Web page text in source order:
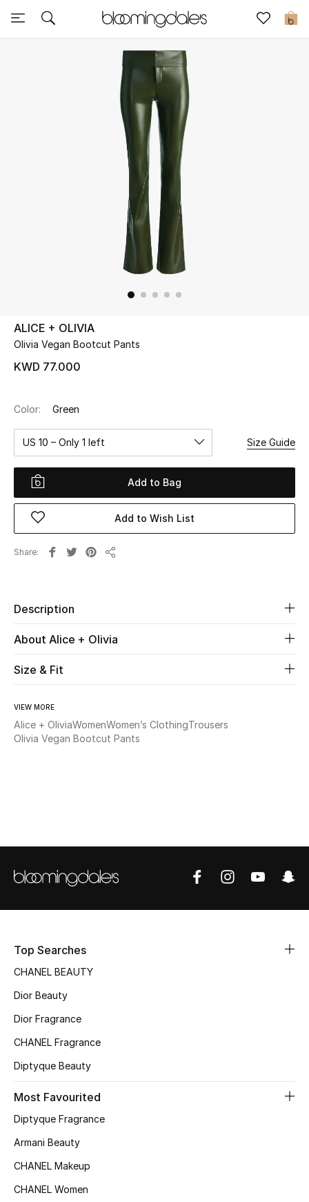
0
Sale
UP TO 70% OFF
Shop Now
New Season
Women
Women's Bags
View All
Sale
NEW IN
The Resort Edit
Women's Clothing
Women's Shoes
ALICE + OLIVIA
Olivia Vegan Bootcut Pants
KWD 77.000
Color: Green
US 10 – Only 1 left Size Guide
Add to Bag
Add to Wish List
Share
Description
About Alice + Olivia
Size & Fit
VIEW MORE
Alice + OliviaWomenWomen’s ClothingTrousers
Olivia Vegan Bootcut Pants
Top Searches
CHANEL BEAUTY
Dior Beauty
Dior Fragrance
CHANEL Fragrance
Diptyque Beauty
Most Favourited
Diptyque Fragrance
Armani Beauty
CHANEL Makeup
CHANEL Women